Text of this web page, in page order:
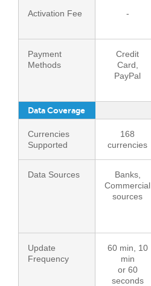
Activation Fee -
Payment
Methods
Credit
Card,
PayPal
Data Coverage
Currencies
Supported
168
currencies
Data Sources
Banks,
Commercial
sources
Update
Frequency
60 min, 10
min
or 60
seconds